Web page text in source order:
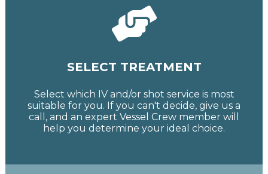
SELECT TREATMENT
Select which IV and/or shot service is most
suitable for you. If you can't decide, give us a
call, and an expert Vessel Crew member will
help you determine your ideal choice.